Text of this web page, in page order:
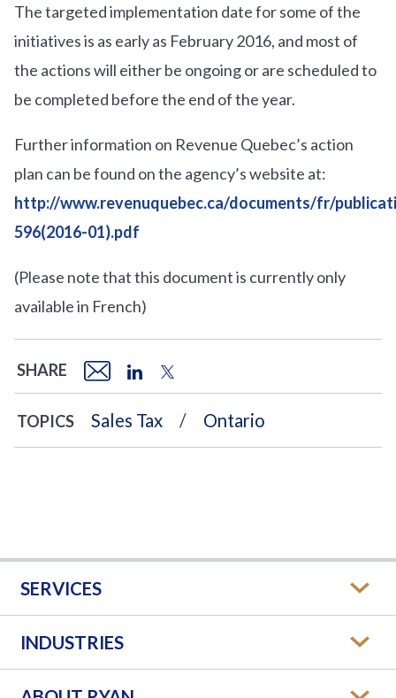
The targeted implementation date for some of the
initiatives is as early as February 2016, and most of
the actions will either be ongoing or are scheduled to
be completed before the end of the year.
Further information on Revenue Quebec’s action
plan can be found on the agency’s website at:
http://www.revenuquebec.ca/documents/fr/
596(2016-01).pdf
(Please note that this document is currently only
available in French)
SHARE
TOPICS Sales Tax Ontario
SERVICES
INDUSTRIES